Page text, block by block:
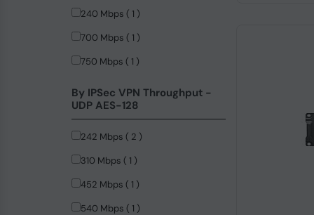
240 Mbps ( 1 )
700 Mbps ( 1 )
750 Mbps ( 1 )
By IPSec VPN Throughput -
UDP AES-128
242 Mbps ( 2 )
310 Mbps ( 1 )
452 Mbps ( 1 )
540 Mbps ( 1 )